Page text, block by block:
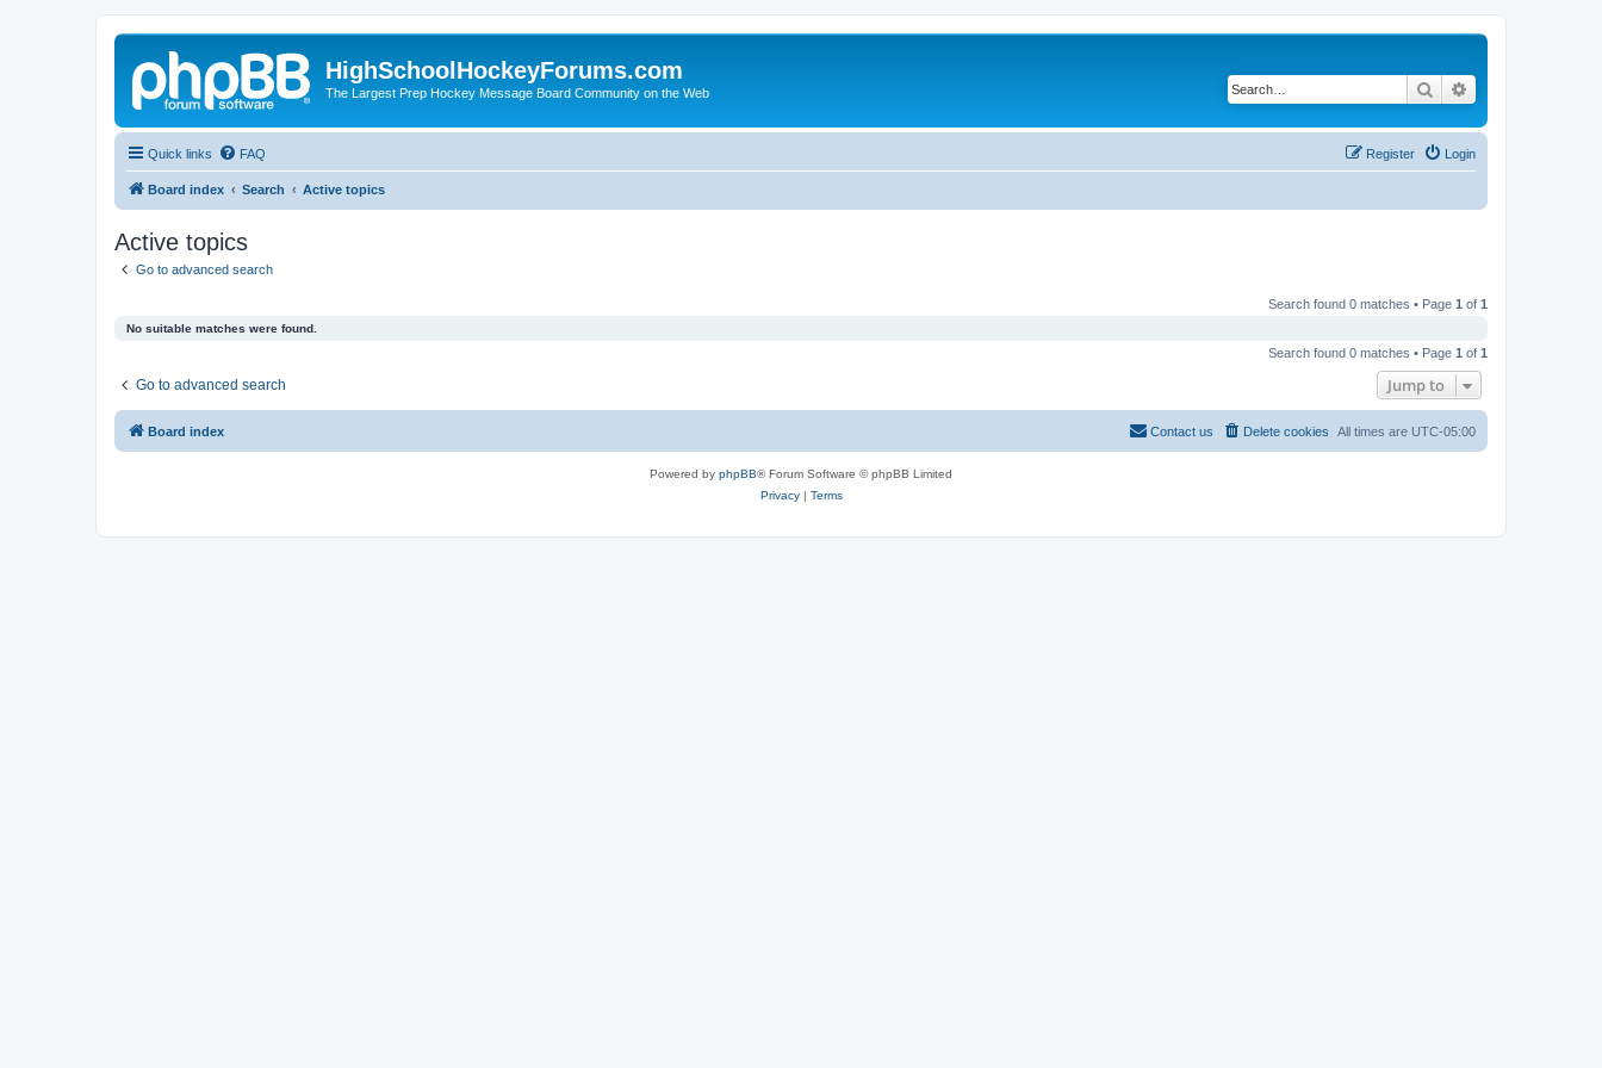
HighSchoolHockeyForums.com
The Largest Prep Hockey Message Board Community on the Web Search
Quick links FAQ Login
Register
Board index Search Active topics
Active topics
Go to advanced search
Search found 0 matches • Page 1 of 1
No suitable matches were found.
Search found 0 matches • Page 1 of 1
Go to advanced search Jump to
Board index All times are UTC-05:00
Delete cookies
Contact us
Powered by phpBB® Forum Software © phpBB Limited
Privacy| Terms